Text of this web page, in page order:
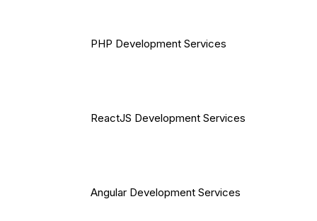
PHP Development Services
ReactJS Development Services
Angular Development Services